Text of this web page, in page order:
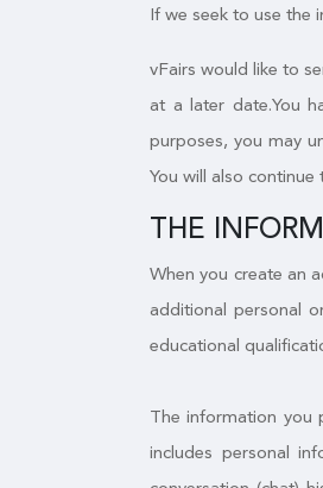
If we seek to use the
vFairs would like to
at a later date.You
purposes, you may
You will also
THE
When you create an
additional personal
educational
The information you
includes personal